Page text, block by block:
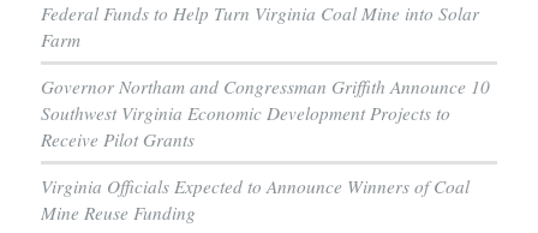
Federal Funds to Help Turn Virginia Coal Mine into Solar
Farm
Governor Northam and Congressman Griffith Announce 10
Southwest Virginia Economic Development Projects to
Receive Pilot Grants
Virginia Officials Expected to Announce Winners of Coal
Mine Reuse Funding